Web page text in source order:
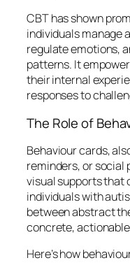
CBT has shown
individuals manage
regulate emotions,
patterns. It
their internal
responses to
The Role of
Behaviour cards,
reminders, or
visual supports that
individuals with
between abstract
concrete,
Here’s how